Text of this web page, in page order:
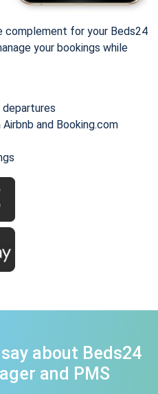
complement for your Beds24
your bookings while
departures
and Booking.com
about Beds24
and PMS